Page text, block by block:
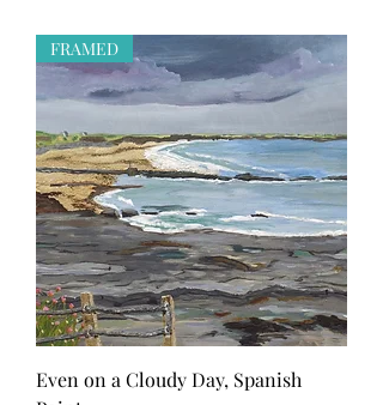
FRAMED
Even on a Cloudy Day, Spanish